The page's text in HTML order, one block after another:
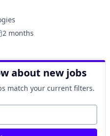
2 months
about new jobs
match your current filters.